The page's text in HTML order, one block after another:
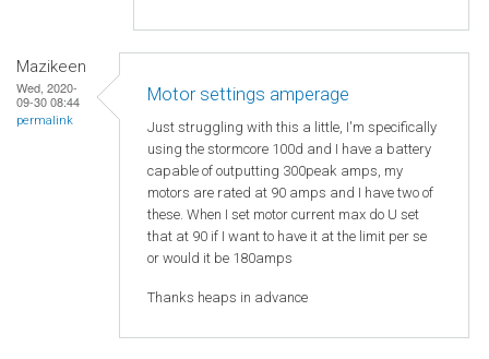
Mazikeen
Wed, 2020-
09-30 08:44
permalink
Motor settings amperage
Just struggling with this a little, I'm specifically
using the stormcore 100d and I have a battery
capable of outputting 300peak amps, my
motors are rated at 90 amps and I have two of
these. When I set motor current max do U set
that at 90 if I want to have it at the limit per se
or would it be 180amps
Thanks heaps in advance